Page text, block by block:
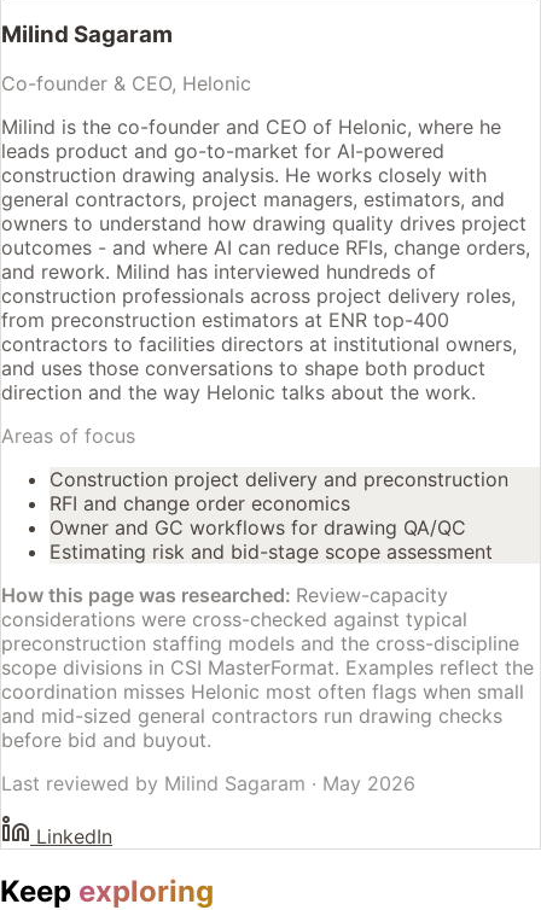
Milind Sagaram
Co-founder & CEO, Helonic
Milind is the co-founder and CEO of Helonic, where he
leads product and go-to-market for AI-powered
construction drawing analysis. He works closely with
general contractors, project managers, estimators, and
owners to understand how drawing quality drives project
outcomes - and where AI can reduce RFIs, change orders,
and rework. Milind has interviewed hundreds of
construction professionals across project delivery roles,
from preconstruction estimators at ENR top-400
contractors to facilities directors at institutional owners,
and uses those conversations to shape both product
direction and the way Helonic talks about the work.
Areas of focus
Construction project delivery and preconstruction
RFI and change order economics
Owner and GC workflows for drawing QA/QC
Estimating risk and bid-stage scope assessment
How this page was researched: Review-capacity
considerations were cross-checked against typical
preconstruction staffing models and the cross-discipline
scope divisions in CSI MasterFormat. Examples reflect the
coordination misses Helonic most often flags when small
and mid-sized general contractors run drawing checks
before bid and buyout.
Last reviewed by Milind Sagaram · May 2026
LinkedIn
Keep exploring